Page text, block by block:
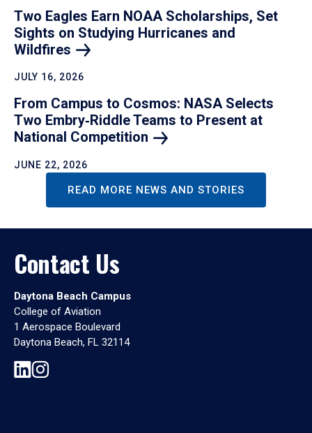
Two Eagles Earn NOAA Scholarships, Set
Sights on Studying Hurricanes and
Wildfires
JULY 16, 2026
From Campus to Cosmos: NASA Selects
Two Embry‑Riddle Teams to Present at
National Competition
JUNE 22, 2026
READ MORE NEWS AND STORIES
Contact Us
Daytona Beach Campus
College of Aviation
1 Aerospace Boulevard
Daytona Beach, FL 32114